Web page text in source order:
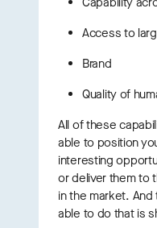
Access to
Brand
Quality of
All of these
able to position
interesting
or deliver them to
in the market.
able to do that is